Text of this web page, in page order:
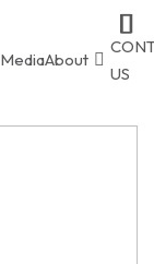
MediaAbout
US